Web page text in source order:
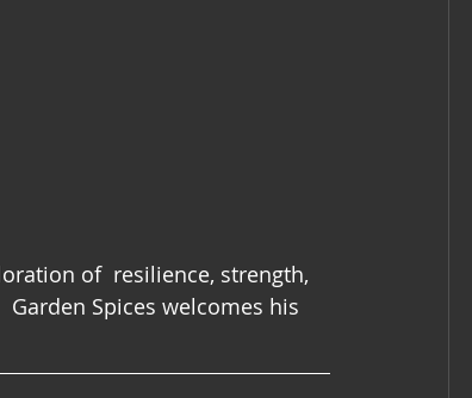
of  resilience, strength,
Spices welcomes his